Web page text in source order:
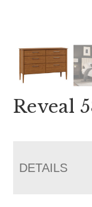
Reveal
DETAILS